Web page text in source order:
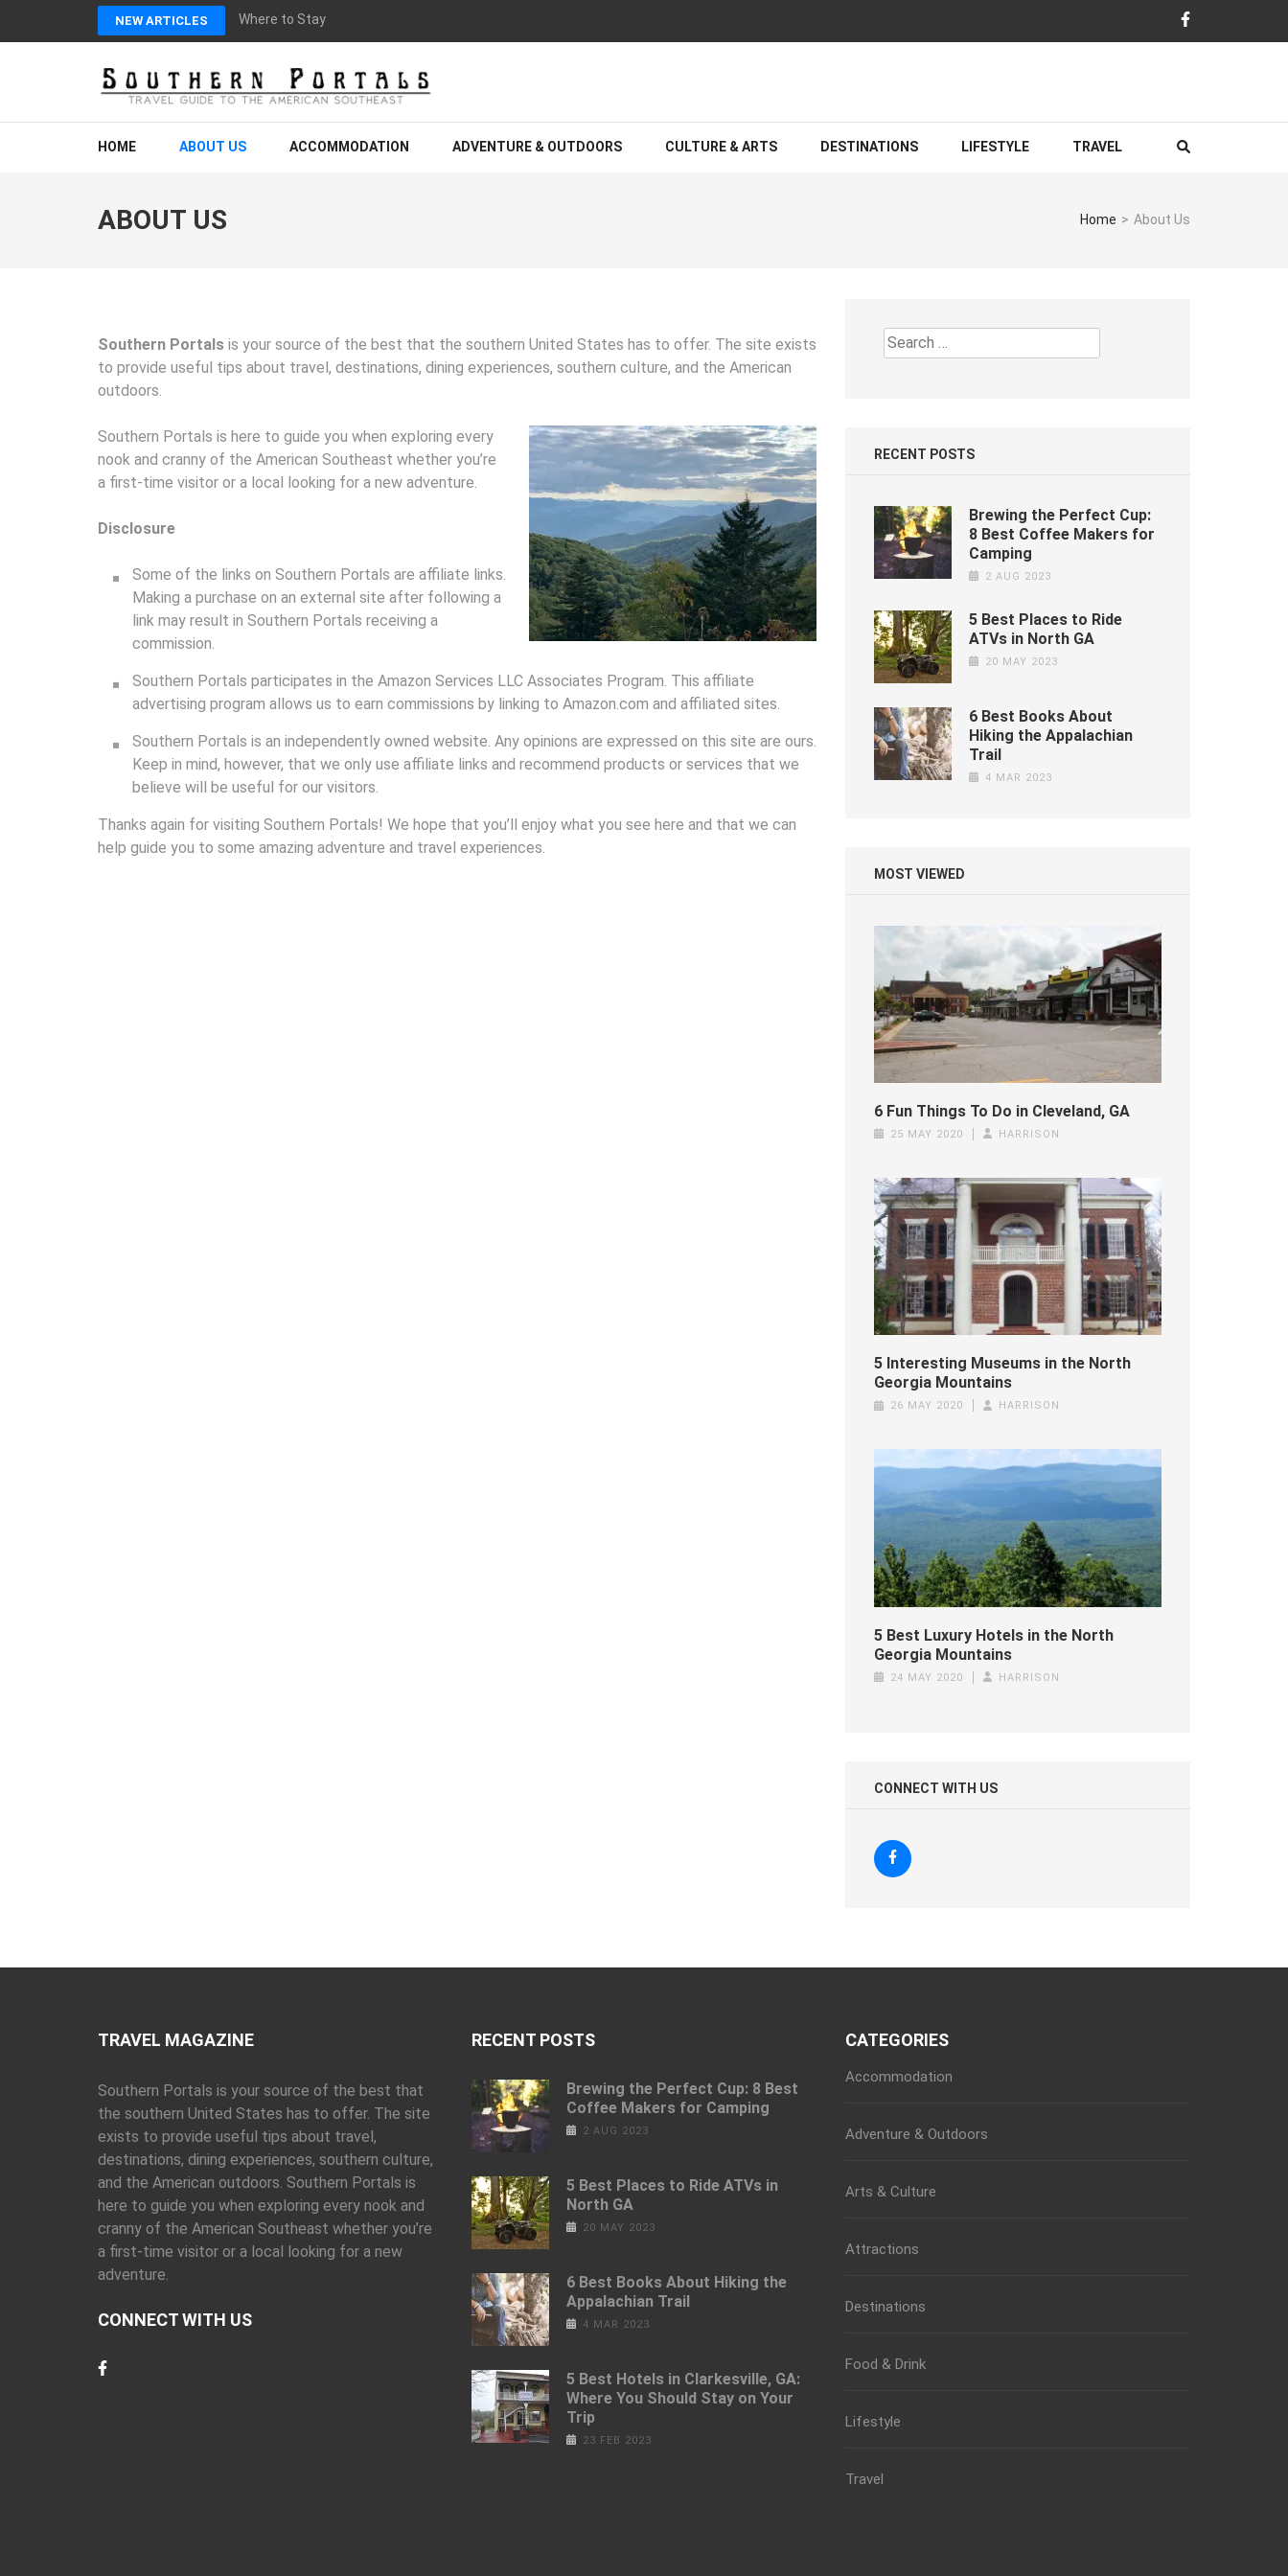
NEW ARTICLES Where to Stay in Blairsville, GA: The Best Hotels and Resorts
SOUTHERN PORTALS
HOME ABOUT US ACCOMMODATION ADVENTURE & OUTDOORS CULTURE & ARTS DESTINATIONS LIFESTYLE TRAVEL
ABOUT US Home > About Us
Southern Portals is your source of the best that the southern United States has to offer. The site exists
to provide useful tips about travel, destinations, dining experiences, southern culture, and the American
outdoors.
Southern Portals is here to guide you when exploring every
nook and cranny of the American Southeast whether you’re
a first-time visitor or a local looking for a new adventure.
Disclosure
Some of the links on Southern Portals are affiliate links.
Making a purchase on an external site after following a
link may result in Southern Portals receiving a
commission.
Southern Portals participates in the Amazon Services LLC Associates Program. This affiliate
advertising program allows us to earn commissions by linking to Amazon.com and affiliated sites.
Southern Portals is an independently owned website. Any opinions are expressed on this site are ours.
Keep in mind, however, that we only use affiliate links and recommend products or services that we
believe will be useful for our visitors.
Thanks again for visiting Southern Portals! We hope that you’ll enjoy what you see here and that we can
help guide you to some amazing adventure and travel experiences.
Search
for:
RECENT POSTS
Brewing the Perfect Cup:
8 Best Coffee Makers for
Camping
2 AUG 2023
5 Best Places to Ride
ATVs in North GA
20 MAY 2023
6 Best Books About
Hiking the Appalachian
Trail
4 MAR 2023
MOST VIEWED
6 Fun Things To Do in Cleveland, GA
25 MAY 2020 HARRISON
5 Interesting Museums in the North
Georgia Mountains
26 MAY 2020 HARRISON
5 Best Luxury Hotels in the North
Georgia Mountains
24 MAY 2020 HARRISON
CONNECT WITH US
TRAVEL MAGAZINE
Southern Portals is your source of the best that
the southern United States has to offer. The site
exists to provide useful tips about travel,
destinations, dining experiences, southern culture,
and the American outdoors. Southern Portals is
here to guide you when exploring every nook and
cranny of the American Southeast whether you’re
a first-time visitor or a local looking for a new
adventure.
CONNECT WITH US
RECENT POSTS
Brewing the Perfect Cup: 8 Best
Coffee Makers for Camping
2 AUG 2023
5 Best Places to Ride ATVs in
North GA
20 MAY 2023
6 Best Books About Hiking the
Appalachian Trail
4 MAR 2023
5 Best Hotels in Clarkesville, GA:
Where You Should Stay on Your
Trip
23 FEB 2023
CATEGORIES
Accommodation
Adventure & Outdoors
Arts & Culture
Attractions
Destinations
Food & Drink
Lifestyle
Travel